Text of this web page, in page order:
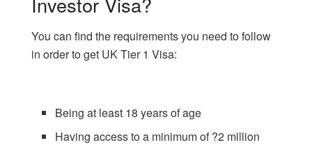
You can find the requirements you need to follow
in order to get UK Tier 1 Visa:
Being at least 18 years of age
Having access to a minimum of ?2 million